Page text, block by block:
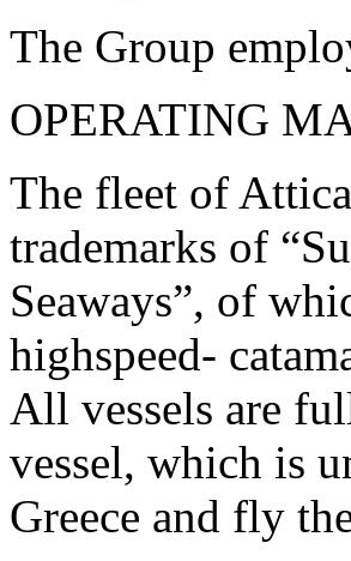
The Group
OPERATING
The fleet of
trademarks of
Seaways”, of
highspeed-
All vessels are
vessel, which is
Greece and fly